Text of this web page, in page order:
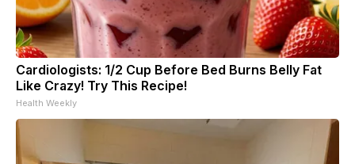
Cardiologists: 1/2 Cup Before Bed Burns Belly Fat
Like Crazy! Try This Recipe!
Health Weekly